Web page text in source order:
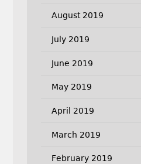
August 2019
July 2019
June 2019
May 2019
April 2019
March 2019
February 2019